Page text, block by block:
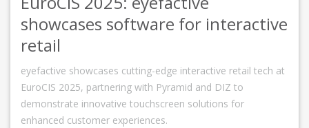
showcases software for interactive
retail
eyefactive showcases cutting-edge interactive retail tech at
EuroCIS 2025, partnering with Pyramid and DIZ to
demonstrate innovative touchscreen solutions for
enhanced customer experiences.